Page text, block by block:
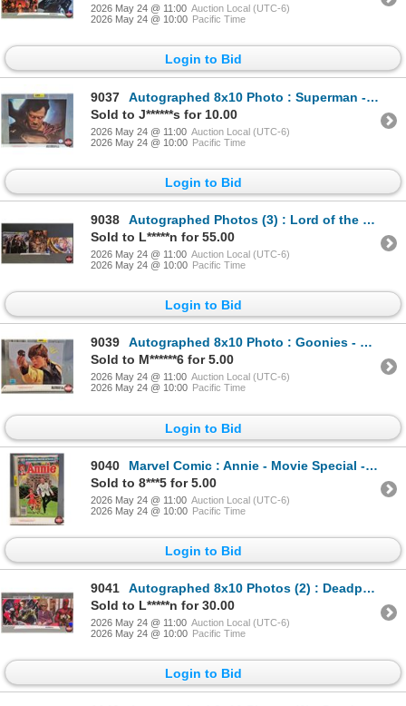
2026 May 24 @ 11:00 Auction Local (UTC-6)
2026 May 24 @ 10:00 Pacific Time
Login to Bid
9037
Autographed 8x10 Photo : Superman - Henry Cavill (Certified : GCG)
Sold to J******s for 10.00
2026 May 24 @ 11:00 Auction Local (UTC-6)
2026 May 24 @ 10:00 Pacific Time
Login to Bid
9038
Autographed Photos (3) : Lord of the Rings - Sean Astin & Elijah Wood
Sold to L*****n for 55.00
2026 May 24 @ 11:00 Auction Local (UTC-6)
2026 May 24 @ 10:00 Pacific Time
Login to Bid
9039
Autographed 8x10 Photo : Goonies - Sean Astin (Certified : GCG)
Sold to M******6 for 5.00
2026 May 24 @ 11:00 Auction Local (UTC-6)
2026 May 24 @ 10:00 Pacific Time
Login to Bid
9040
Marvel Comic : Annie - Movie Special - 1982
Sold to 8***5 for 5.00
2026 May 24 @ 11:00 Auction Local (UTC-6)
2026 May 24 @ 10:00 Pacific Time
Login to Bid
9041
Autographed 8x10 Photos (2) : Deadpool & Wolverine - Ryan Reynolds & Hugh Jackman (Certified : GCG &
Sold to L*****n for 30.00
2026 May 24 @ 11:00 Auction Local (UTC-6)
2026 May 24 @ 10:00 Pacific Time
Login to Bid